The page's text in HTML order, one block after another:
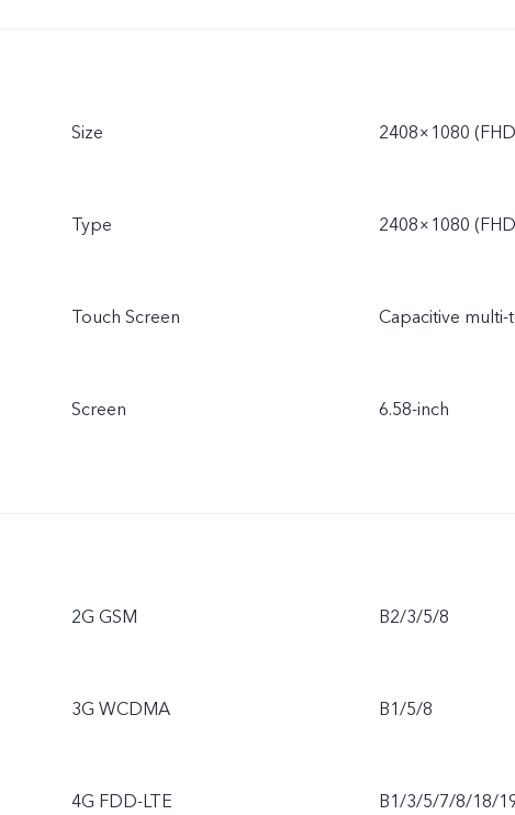
Size 2408×1080
Type 2408×1080
Touch Screen Capacitive multi-
Screen 6.58-inch
2G GSM B2/3/5/8
3G WCDMA B1/5/8
4G FDD-LTE B1/3/5/7/8/18/